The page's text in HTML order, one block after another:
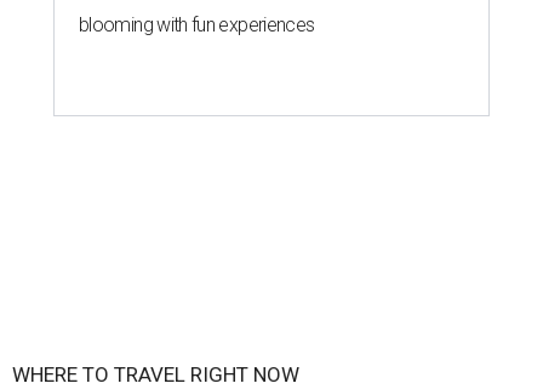
blooming with fun experiences
WHERE TO TRAVEL RIGHT NOW